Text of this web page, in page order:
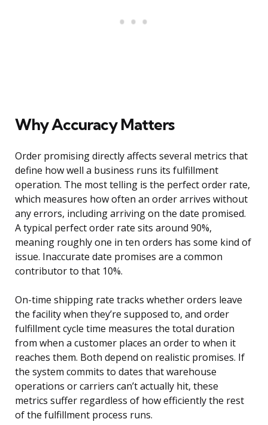
Why Accuracy Matters
Order promising directly affects several metrics that
define how well a business runs its fulfillment
operation. The most telling is the perfect order rate,
which measures how often an order arrives without
any errors, including arriving on the date promised.
A typical perfect order rate sits around 90%,
meaning roughly one in ten orders has some kind of
issue. Inaccurate date promises are a common
contributor to that 10%.
On-time shipping rate tracks whether orders leave
the facility when they’re supposed to, and order
fulfillment cycle time measures the total duration
from when a customer places an order to when it
reaches them. Both depend on realistic promises. If
the system commits to dates that warehouse
operations or carriers can’t actually hit, these
metrics suffer regardless of how efficiently the rest
of the fulfillment process runs.